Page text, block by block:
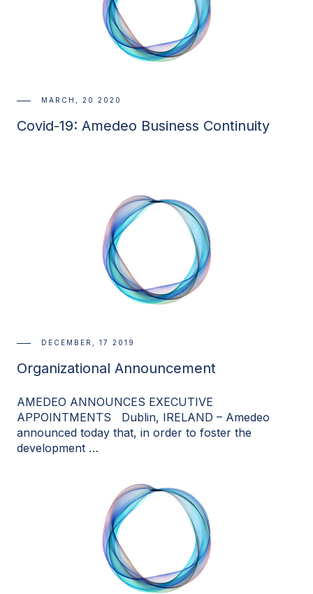
MARCH, 20 2020
Covid-19: Amedeo Business Continuity
DECEMBER, 17 2019
Organizational Announcement
AMEDEO ANNOUNCES EXECUTIVE
APPOINTMENTS Dublin, IRELAND – Amedeo
announced today that, in order to foster the
development …